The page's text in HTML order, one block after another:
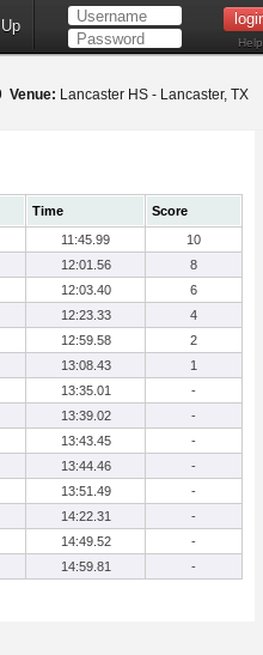
Help
Venue: Lancaster HS - Lancaster, TX
Time
Score
11:45.99
10
12:01.56
8
12:03.40
6
12:23.33
4
12:59.58
2
13:08.43
1
13:35.01
-
13:39.02
-
13:43.45
-
13:44.46
-
13:51.49
-
14:22.31
-
14:49.52
-
14:59.81 -